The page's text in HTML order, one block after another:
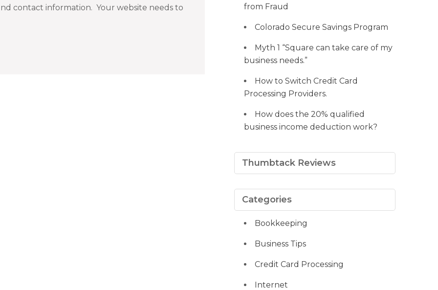
contact information. Your website needs to
from Fraud
Colorado Secure Savings Program
Myth 1 “Square can take care of my
business needs.”
How to Switch Credit Card
Processing Providers.
How does the 20% qualified
business income deduction work?
Thumbtack Reviews
Categories
Bookkeeping
Business Tips
Credit Card Processing
Internet